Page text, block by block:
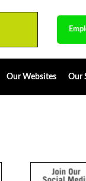
Our Websites Our